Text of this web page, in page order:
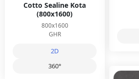
Cotto Sealine Kota
(800x1600)
800x1600
GHR
2D
360°